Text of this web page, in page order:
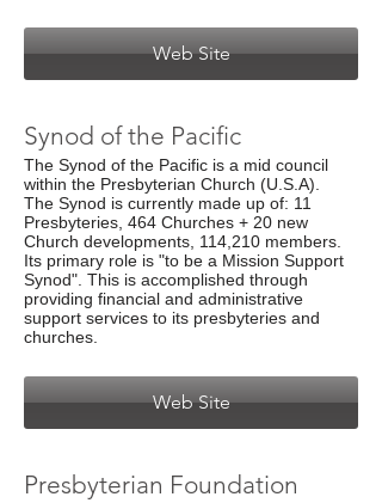
Web Site
Synod of the Pacific
The Synod of the Pacific is a mid council
within the Presbyterian Church (U.S.A).
The Synod is currently made up of: 11
Presbyteries, 464 Churches + 20 new
Church developments, 114,210 members.
Its primary role is "to be a Mission Support
Synod". This is accomplished through
providing financial and administrative
support services to its presbyteries and
churches.
Web Site
Presbyterian Foundation